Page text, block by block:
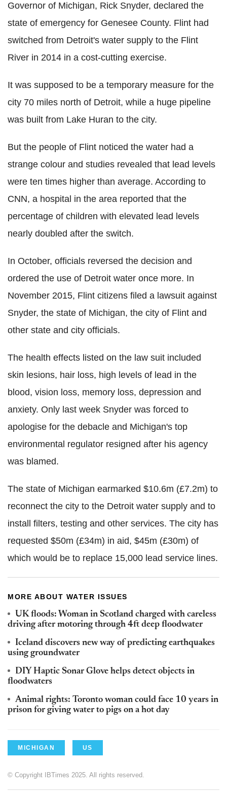
Governor of Michigan, Rick Snyder, declared the
state of emergency for Genesee County. Flint had
switched from Detroit's water supply to the Flint
River in 2014 in a cost-cutting exercise.
It was supposed to be a temporary measure for the
city 70 miles north of Detroit, while a huge pipeline
was built from Lake Huran to the city.
But the people of Flint noticed the water had a
strange colour and studies revealed that lead levels
were ten times higher than average. According to
CNN, a hospital in the area reported that the
percentage of children with elevated lead levels
nearly doubled after the switch.
In October, officials reversed the decision and
ordered the use of Detroit water once more. In
November 2015, Flint citizens filed a lawsuit against
Snyder, the state of Michigan, the city of Flint and
other state and city officials.
The health effects listed on the law suit included
skin lesions, hair loss, high levels of lead in the
blood, vision loss, memory loss, depression and
anxiety. Only last week Snyder was forced to
apologise for the debacle and Michigan's top
environmental regulator resigned after his agency
was blamed.
The state of Michigan earmarked $10.6m (£7.2m) to
reconnect the city to the Detroit water supply and to
install filters, testing and other services. The city has
requested $50m (£34m) in aid, $45m (£30m) of
which would be to replace 15,000 lead service lines.
MORE ABOUT WATER ISSUES
UK floods: Woman in Scotland charged with careless
driving after motoring through 4ft deep floodwater
Iceland discovers new way of predicting earthquakes
using groundwater
DIY Haptic Sonar Glove helps detect objects in
floodwaters
Animal rights: Toronto woman could face 10 years in
prison for giving water to pigs on a hot day
MICHIGAN US
© Copyright IBTimes 2025. All rights reserved.